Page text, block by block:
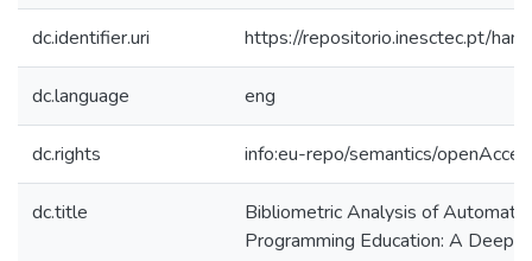
dc.identifier.uri https://repositorio.inesctec.pt/
dc.language eng
dc.rights info:eu-repo/semantics/
dc.title
Bibliometric Analysis of
Programming Education: A